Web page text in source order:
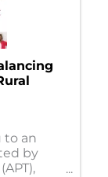
to an
by